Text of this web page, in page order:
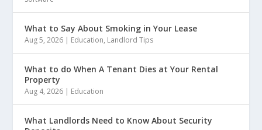
What to Say About Smoking in Your Lease
Aug 5, 2026 | Education, Landlord Tips
What to do When A Tenant Dies at Your Rental
Property
Aug 4, 2026 | Education
What Landlords Need to Know About Security